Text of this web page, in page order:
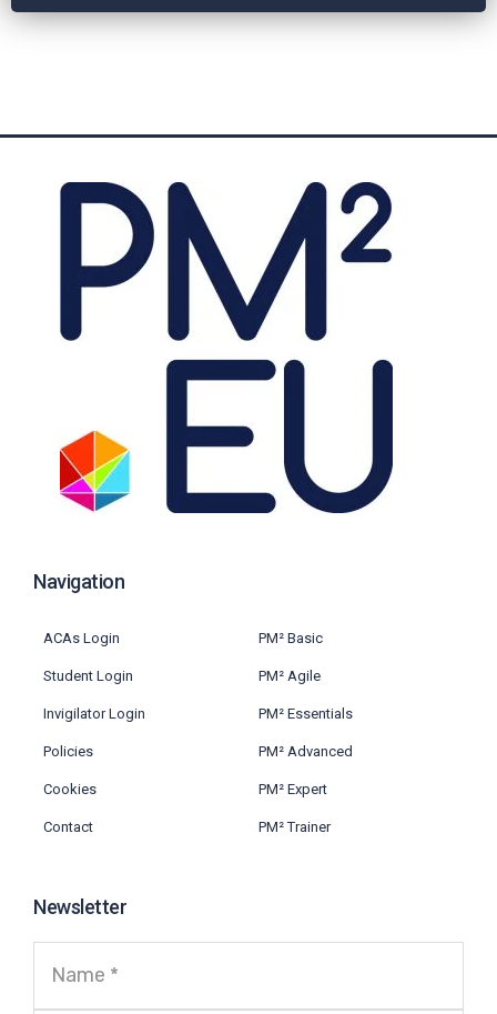
Navigation
ACAs Login
Student Login
Invigilator Login
Policies
Cookies
Contact
PM² Basic
PM² Agile
PM² Essentials
PM² Advanced
PM² Expert
PM² Trainer
Newsletter